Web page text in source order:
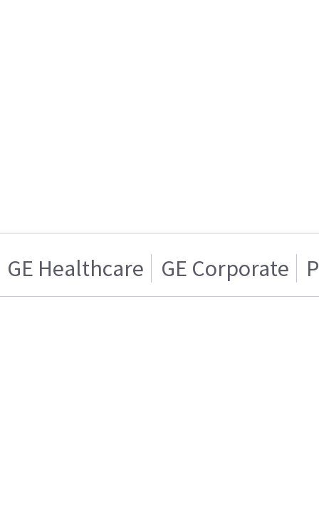
GE Healthcare GE Corporate